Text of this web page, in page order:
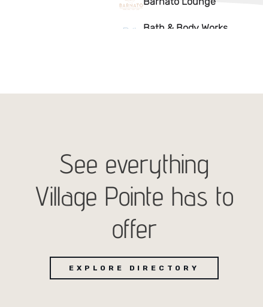
See everything
Village Pointe has to
offer
EXPLORE DIRECTORY